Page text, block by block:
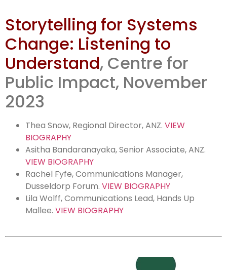
Storytelling
for systems
change:
Listening
Storytelling for Systems
Change: Listening to
Understand, Centre for
Public Impact, November
2023
Thea Snow, Regional Director, ANZ. VIEW
BIOGRAPHY
Asitha Bandaranayaka, Senior Associate, ANZ.
VIEW BIOGRAPHY
Rachel Fyfe, Communications Manager,
Dusseldorp Forum. VIEW BIOGRAPHY
Lila Wolff, Communications Lead, Hands Up
Mallee. VIEW BIOGRAPHY